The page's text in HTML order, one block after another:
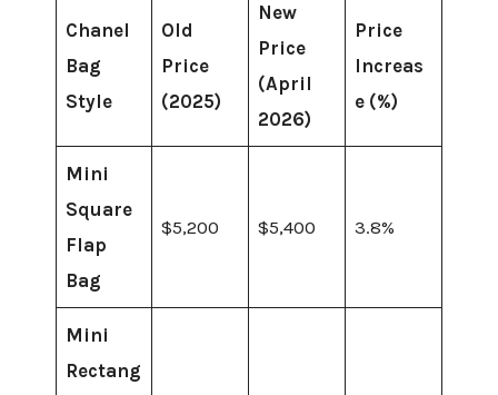
Chanel
Bag
Style
Old
Price
(2025)
New
Price
(April
2026)
Price
Increas
e (%)
Mini
Square
Flap
Bag
$5,200 $5,400 3.8%
Mini
Rectang